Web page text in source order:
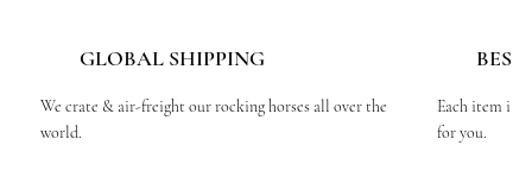
GLOBAL SHIPPING
We crate & air-freight our rocking horses all over the
world.
Each item is
for you.